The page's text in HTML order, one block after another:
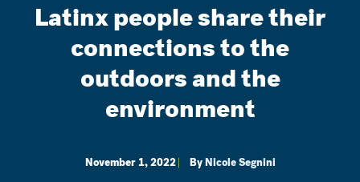
Latinx people share their
connections to the
outdoors and the
environment
November 1, 2022 ByNicole Segnini